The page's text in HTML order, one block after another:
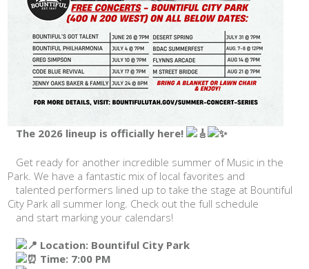
The 2026 lineup is officially here!
Get ready for another incredible summer of Music in the
Park. We have a fantastic mix of local favorites and
talented performers lined up to take the stage at Bountiful
City Park all summer long. Check out the full schedule
and start marking your calendars!
Location: Bountiful City Park
Time: 7:00 PM